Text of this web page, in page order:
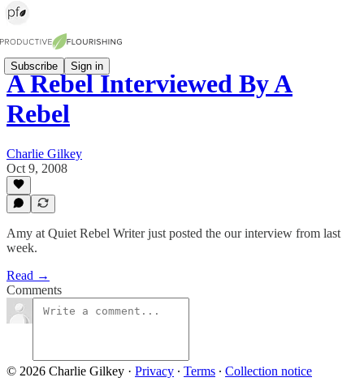
Subscribe Sign in
A Rebel Interviewed By A
Rebel
Charlie Gilkey
Oct 9, 2008
Amy at Quiet Rebel Writer just posted the our interview from last
week.
Read →
Comments
© 2026 Charlie Gilkey · Privacy ∙ Terms ∙ Collection notice